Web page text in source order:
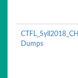
CTFL_Syll2018_CH
Dumps